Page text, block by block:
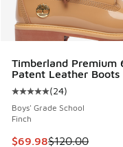
Timberland Premium
Patent Leather Boots
Average customer
(24)
Boys' Grade School
Finch
This item is on sale.
$69.98$120.00